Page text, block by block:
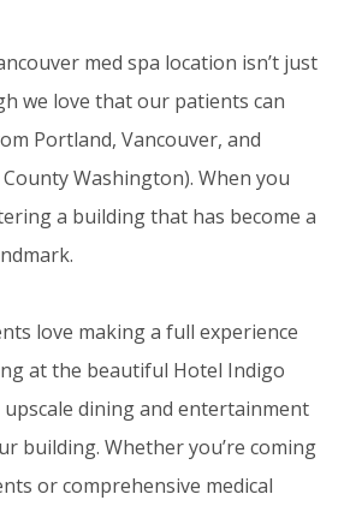
med spa location isn’t just
we love that our patients can
Portland, Vancouver, and
Washington). When you
a building that has become a
love making a full experience
at the beautiful Hotel Indigo
dining and entertainment
building. Whether you’re coming
or comprehensive medical